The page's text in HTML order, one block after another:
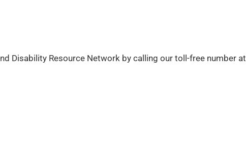
Disability Resource Network by calling our toll-free number at